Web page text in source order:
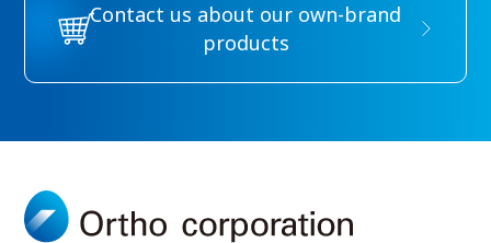
Contact us about our own-brand
products